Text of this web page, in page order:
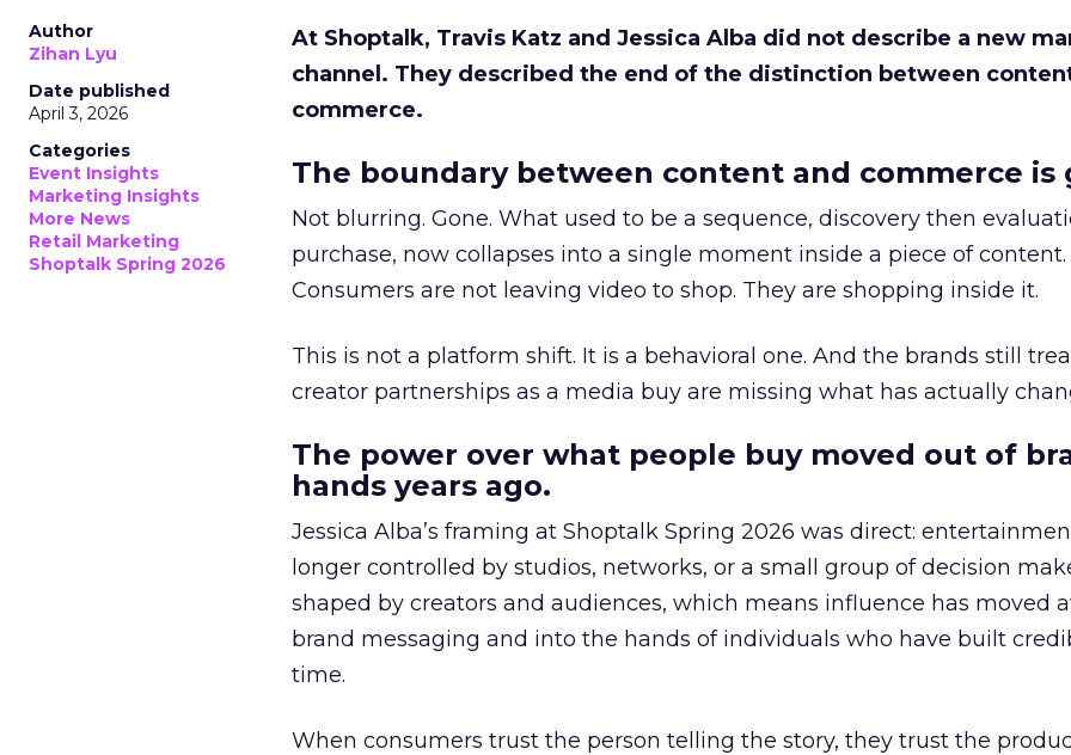
Author
Zihan Lyu
Date published
April 3, 2026
Categories
Event Insights
Marketing Insights
More News
Retail Marketing
Shoptalk Spring 2026
At Shoptalk, Travis Katz and Jessica Alba did not describe a new
channel. They described the end of the distinction between
commerce.
The boundary between content and commerce is
Not blurring. Gone. What used to be a sequence, discovery then
purchase, now collapses into a single moment inside a piece of content.
Consumers are not leaving video to shop. They are shopping inside it.
This is not a platform shift. It is a behavioral one. And the brands still
creator partnerships as a media buy are missing what has actually
The power over what people buy moved out of
hands years ago.
Jessica Alba’s framing at Shoptalk Spring 2026 was direct:
longer controlled by studios, networks, or a small group of decision
shaped by creators and audiences, which means influence has moved
brand messaging and into the hands of individuals who have built
time.
When consumers trust the person telling the story, they trust the